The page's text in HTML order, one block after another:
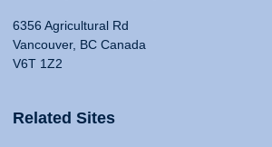
6356 Agricultural Rd
Vancouver, BC Canada
V6T 1Z2
Related Sites